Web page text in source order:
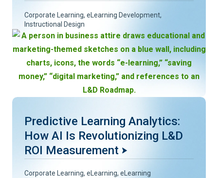
Corporate Learning, eLearning Development,
Instructional Design
Predictive Learning Analytics:
How AI Is Revolutionizing L&D
ROI Measurement
Corporate Learning, eLearning, eLearning